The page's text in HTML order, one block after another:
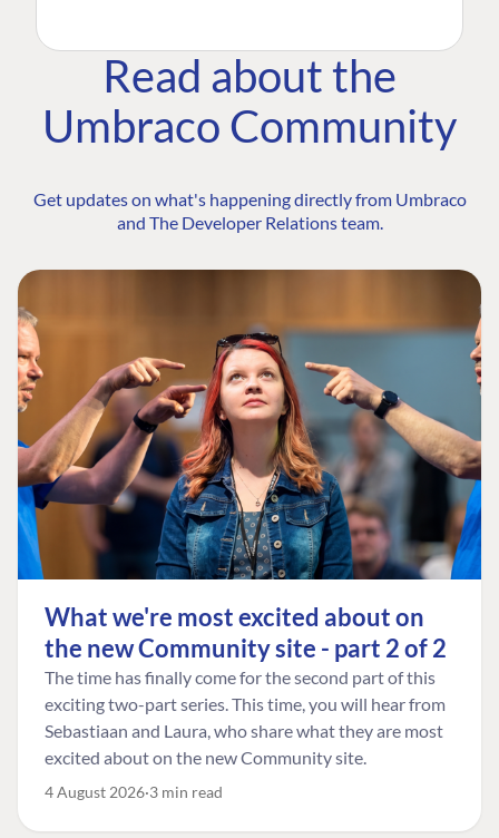
Read about the
Umbraco Community
Get updates on what's happening directly from Umbraco
and The Developer Relations team.
What we're most excited about on
the new Community site - part 2 of 2
The time has finally come for the second part of this
exciting two-part series. This time, you will hear from
Sebastiaan and Laura, who share what they are most
excited about on the new Community site.
4 August 2026 3 min read